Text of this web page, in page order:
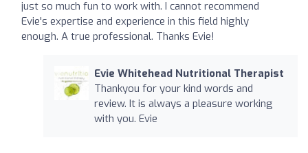
just so much fun to work with. I cannot recommend
Evie's expertise and experience in this field highly
enough. A true professional. Thanks Evie!
Evie Whitehead Nutritional Therapist
Thankyou for your kind words and
review. It is always a pleasure working
with you. Evie